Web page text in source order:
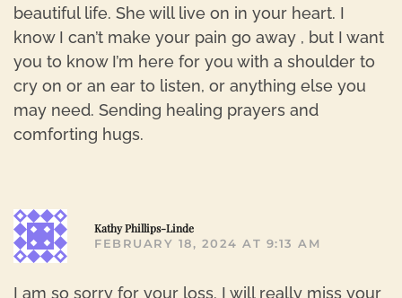
beautiful life. She will live on in your heart. I
know I can’t make your pain go away , but I want
you to know I’m here for you with a shoulder to
cry on or an ear to listen, or anything else you
may need. Sending healing prayers and
comforting hugs.
Kathy Phillips-Linde
FEBRUARY 18, 2024 AT 9:13 AM
I am so sorry for your loss. I will really miss your